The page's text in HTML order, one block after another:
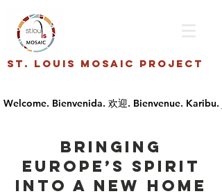
St. Louis Mosaic Project
Bringing
Europe’s spirit
into a new home